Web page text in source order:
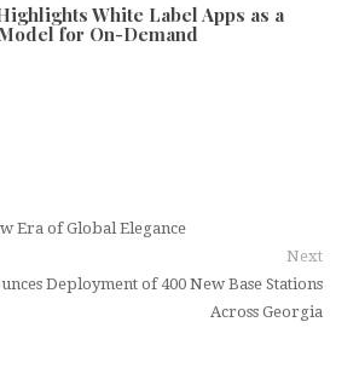
White Label Apps as a
for On-Demand
Era of Global Elegance
Next
Deployment of 400 New Base Stations
Across Georgia